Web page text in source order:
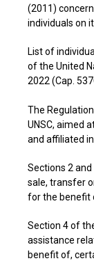
(2011)
individuals on
List of
of the United
2022 (Cap.
The
UNSC, aimed
and affiliated
Sections 2
sale, transfer
for the benefit
Section 4 of
assistance
benefit of,